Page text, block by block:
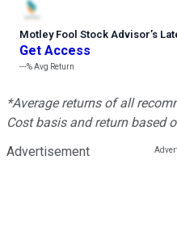
Motley Fool Stock Advisor’s
Get Access
---%Avg Return
*Average returns of all
Cost basis and return based
Advertisement